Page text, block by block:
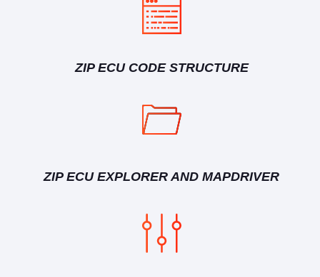
ZIP ECU CODE STRUCTURE
ZIP ECU EXPLORER AND MAPDRIVER